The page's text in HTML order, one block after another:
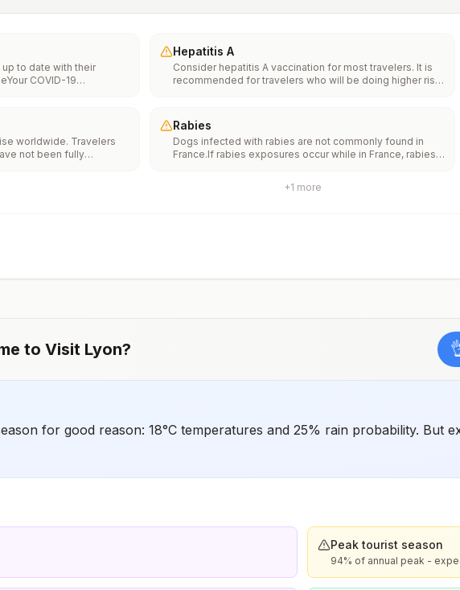
to date with their
COVID-19
Hepatitis A
Consider hepatitis A vaccination for most travelers. It is
recommended for travelers who will be doing higher risk
water. It is recommended for travelers who plan on eating
street food.
worldwide. Travelers
not been fully
for international
Rabies
Dogs infected with rabies are not commonly found in
France.If rabies exposures occur while in France, rabies
include whether travelers 1) will be performing
+1 more
to Visit Lyon?
for good reason: 18°C temperatures and 25% rain probability. But
Peak tourist season
94% of annual peak -